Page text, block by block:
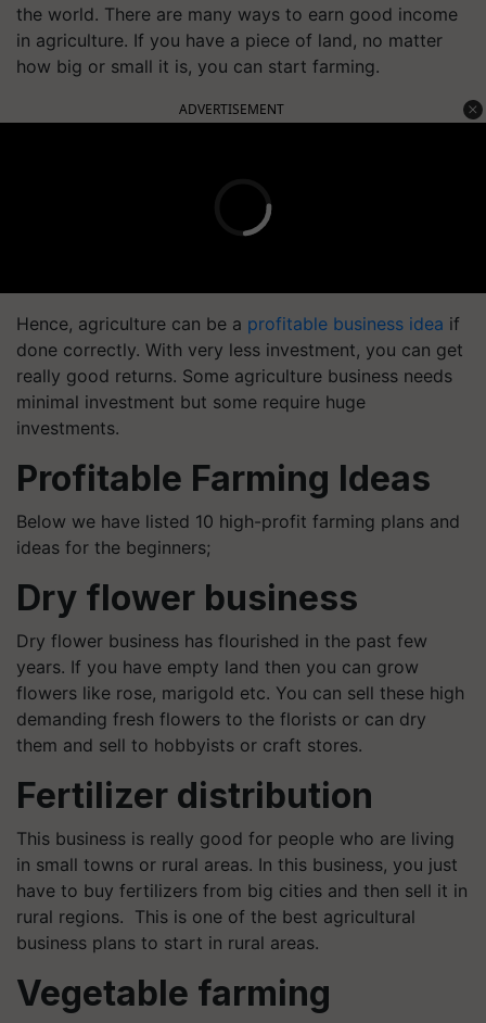
the world. There are many ways to earn good income
in agriculture. If you have a piece of land, no matter
how big or small it is, you can start farming.
ADVERTISEMENT
Hence, agriculture can be a profitable business idea if
done correctly. With very less investment, you can get
really good returns. Some agriculture business needs
minimal investment but some require huge
investments.
Profitable Farming Ideas
Below we have listed 10 high-profit farming plans and
ideas for the beginners;
Dry flower business
Dry flower business has flourished in the past few
years. If you have empty land then you can grow
flowers like rose, marigold etc. You can sell these high
demanding fresh flowers to the florists or can dry
them and sell to hobbyists or craft stores.
Fertilizer distribution
This business is really good for people who are living
in small towns or rural areas. In this business, you just
have to buy fertilizers from big cities and then sell it in
rural regions. This is one of the best agricultural
business plans to start in rural areas.
Vegetable farming